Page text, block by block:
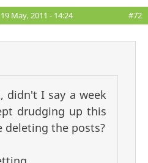
May, 2011 - 14:24 #72
didn't I say a week
drudging up this
deleting the posts?